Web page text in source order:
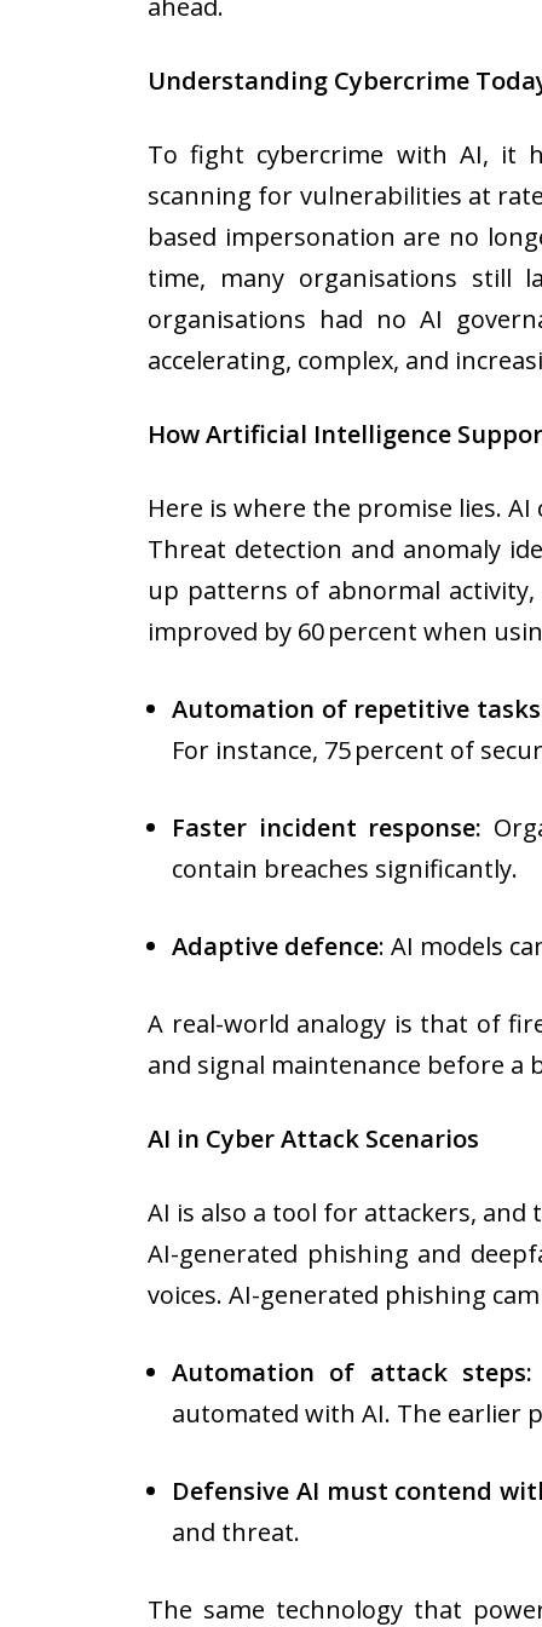
ahead.
Understanding Cybercrime
To fight cybercrime with AI, it
scanning for vulnerabilities at
based impersonation are no
time, many organisations still
organisations had no AI
accelerating, complex, and
How Artificial Intelligence
Here is where the promise lies.
Threat detection and anomaly
up patterns of abnormal
improved by 60 percent when
Automation of repetitive
For instance, 75 percent of
Faster incident response:
contain breaches significantly.
Adaptive defence: AI models
A real-world analogy is that of
and signal maintenance before a
AI in Cyber Attack Scenarios
AI is also a tool for attackers,
AI-generated phishing and
voices. AI-generated phishing
Automation of attack steps:
automated with AI. The earlier
Defensive AI must contend
and threat.
The same technology that